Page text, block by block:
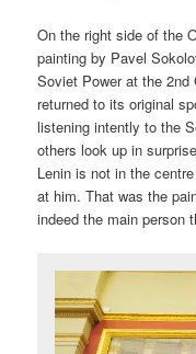
On the right side of the
painting by Pavel
Soviet Power at the 2nd
returned to its original
listening intently to the
others look up in
Lenin is not in the
at him. That was the
indeed the main person